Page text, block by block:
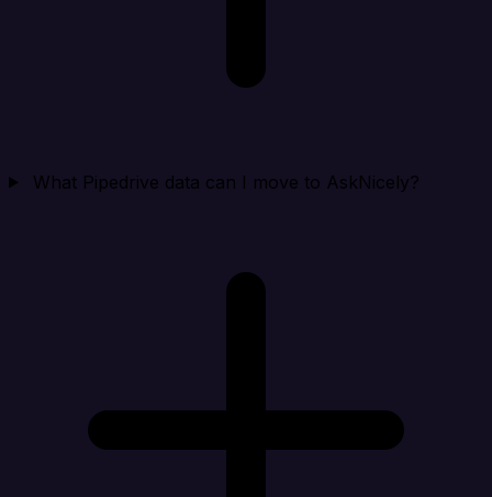
What Pipedrive data can I move to AskNicely?